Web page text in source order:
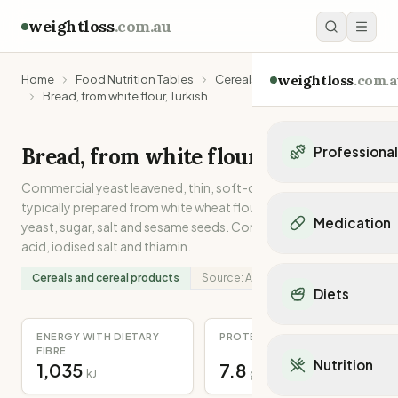
weightloss.com.au
weightloss
Personal trainers in
Personal trainers in
Personal trainers in
Dietitians in VIC
Medication
Mounjaro
Ozempic
Orlistat
Diets
Mediterranean Diet
Keto Diet
Nutrition
Home Food Nutrition Tables
Cereals and cereal products
Bread, from white flour, Turkish
Bread, from white flour, Turkish
Commercial yeast leavened, thin, soft-crusted white bread
typically prepared from white wheat flour, olive oil, water,
yeast, sugar, salt and sesame seeds. Contains added folic
acid, iodised salt and thiamin.
Cereals and cereal products Source: Analysed
ENERGY WITH DIETARY
FIBRE
1,035 kJ
PROTEIN
7.8 g